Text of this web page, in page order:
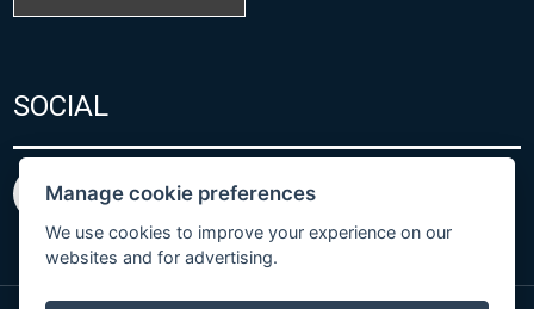
SOCIAL
Manage cookie preferences
We use cookies to improve your experience on our
websites and for advertising.